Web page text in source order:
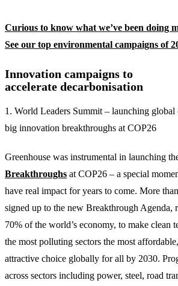
Curious to know what we’ve been doing
See our top environmental campaigns of
Innovation campaigns to
accelerate decarbonisation
1. World Leaders Summit – launching
big innovation breakthroughs at COP26
Greenhouse was instrumental in launching
Breakthroughs at COP26 – a special
have real impact for years to come. More
signed up to the new Breakthrough Agenda,
70% of the world’s economy, to make clean
the most polluting sectors the most
attractive choice globally for all by 2030.
across sectors including power, steel, road